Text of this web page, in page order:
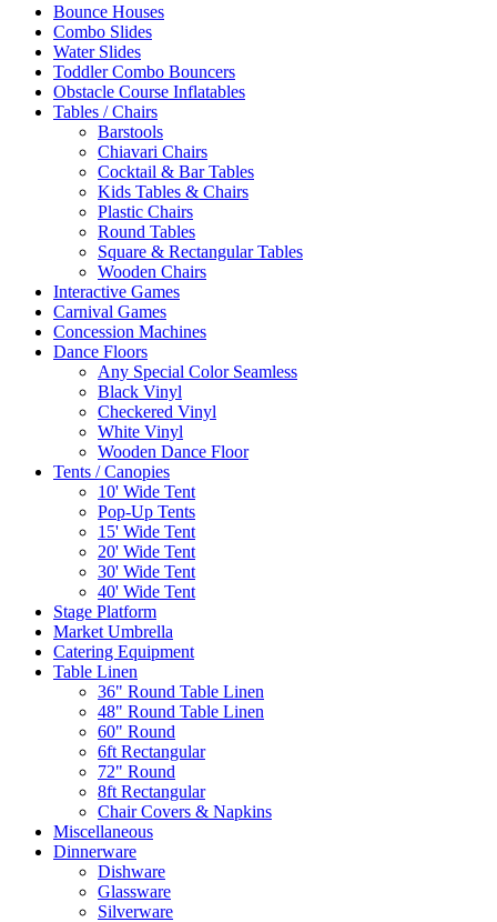
Bounce Houses
Combo Slides
Water Slides
Toddler Combo Bouncers
Obstacle Course Inflatables
Tables / Chairs
Barstools
Chiavari Chairs
Cocktail & Bar Tables
Kids Tables & Chairs
Plastic Chairs
Round Tables
Square & Rectangular Tables
Wooden Chairs
Interactive Games
Carnival Games
Concession Machines
Dance Floors
Any Special Color Seamless
Black Vinyl
Checkered Vinyl
White Vinyl
Wooden Dance Floor
Tents / Canopies
10' Wide Tent
Pop-Up Tents
15' Wide Tent
20' Wide Tent
30' Wide Tent
40' Wide Tent
Stage Platform
Market Umbrella
Catering Equipment
Table Linen
36" Round Table Linen
48" Round Table Linen
60" Round
6ft Rectangular
72" Round
8ft Rectangular
Chair Covers & Napkins
Miscellaneous
Dinnerware
Dishware
Glassware
Silverware